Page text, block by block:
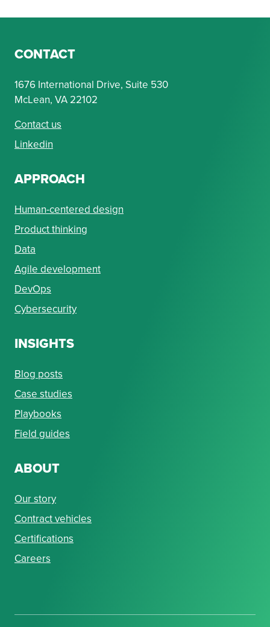
CONTACT
1676 International Drive, Suite 530
McLean, VA 22102
Contact us
Linkedin
APPROACH
Human-centered design
Product thinking
Data
Agile development
DevOps
Cybersecurity
INSIGHTS
Blog posts
Case studies
Playbooks
Field guides
ABOUT
Our story
Contract vehicles
Certifications
Careers